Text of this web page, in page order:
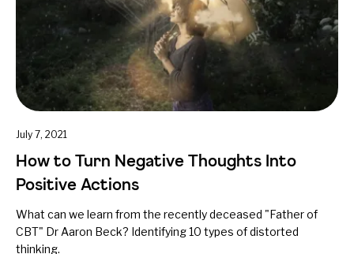
July 7, 2021
How to Turn Negative Thoughts Into
Positive Actions
What can we learn from the recently deceased "Father of
CBT" Dr Aaron Beck? Identifying 10 types of distorted
thinking.